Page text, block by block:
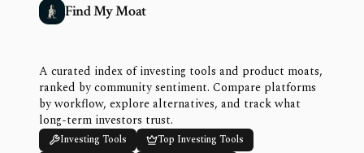
Find My Moat
A curated index of investing tools and product moats,
ranked by community sentiment. Compare platforms
by workflow, explore alternatives, and track what
long-term investors trust.
Investing Tools
Top Investing Tools